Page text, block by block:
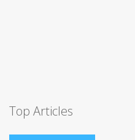
Top Articles